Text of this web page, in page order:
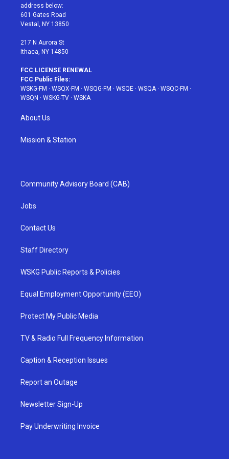
e
r
g
r
a
address below:
601 Gates Road
Vestal, NY 13850
217 N Aurora St
Ithaca, NY 14850
FCC LICENSE RENEWAL
FCC Public Files:
WSKG-FM · WSQX-FM · WSQG-FM · WSQE · WSQA· WSQC-FM ·
WSQN · WSKG-TV · WSKA
About Us
Mission & Station
Community Advisory Board (CAB)
Jobs
Contact Us
Staff Directory
WSKG Public Reports & Policies
Equal Employment Opportunity (EEO)
Protect My Public Media
TV & Radio Full Frequency Information
Caption & Reception Issues
Report an Outage
Newsletter Sign-Up
Pay Underwriting Invoice